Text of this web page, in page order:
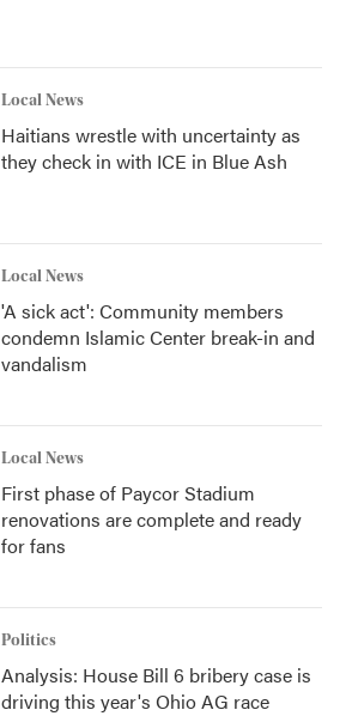
Local News
Haitians wrestle with uncertainty as
they check in with ICE in Blue Ash
Local News
'A sick act': Community members
condemn Islamic Center break-in and
vandalism
Local News
First phase of Paycor Stadium
renovations are complete and ready
for fans
Politics
Analysis: House Bill 6 bribery case is
driving this year's Ohio AG race